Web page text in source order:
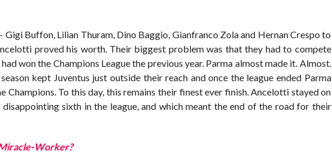
Buffon, Lilian Thuram, Dino Baggio, Gianfranco Zola and Hernan Crespo to
proved his worth. Their biggest problem was that they had to compete
won the Champions League the previous year. Parma almost made it. Almost.
kept Juventus just outside their reach and once the league ended Parma
To this day, this remains their finest ever finish. Ancelotti stayed on
sixth in the league, and which meant the end of the road for their
Worker?